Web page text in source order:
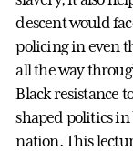
descent would
policing in even
all the way
Black resistance
shaped politics
nation. This